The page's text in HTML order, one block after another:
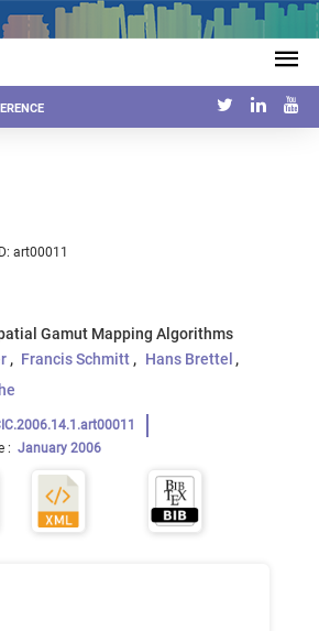
art00011
Gamut Mapping Algorithms
Francis Schmitt
Hans Brettel
: January 2006